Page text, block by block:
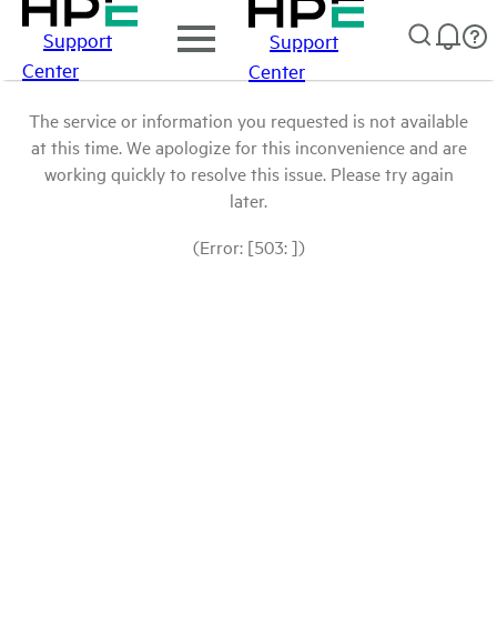
Support
Center
Support
Center
The service or information you requested is not available
at this time. We apologize for this inconvenience and are
working quickly to resolve this issue. Please try again
later.
(Error: [503: ])